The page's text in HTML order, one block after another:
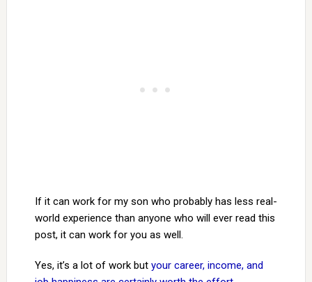
If it can work for my son who probably has less real-
world experience than anyone who will ever read this
post, it can work for you as well.
Yes, it’s a lot of work but your career, income, and